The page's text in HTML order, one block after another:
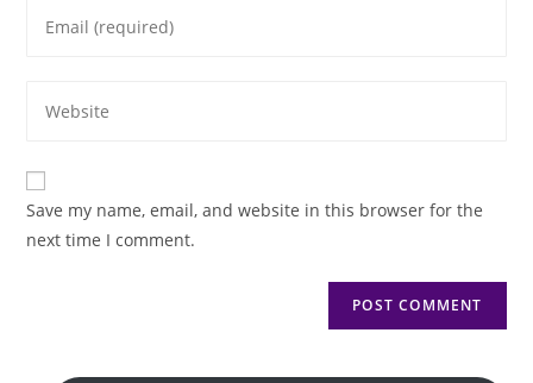
Save my name, email, and website in this browser for the
next time I comment.